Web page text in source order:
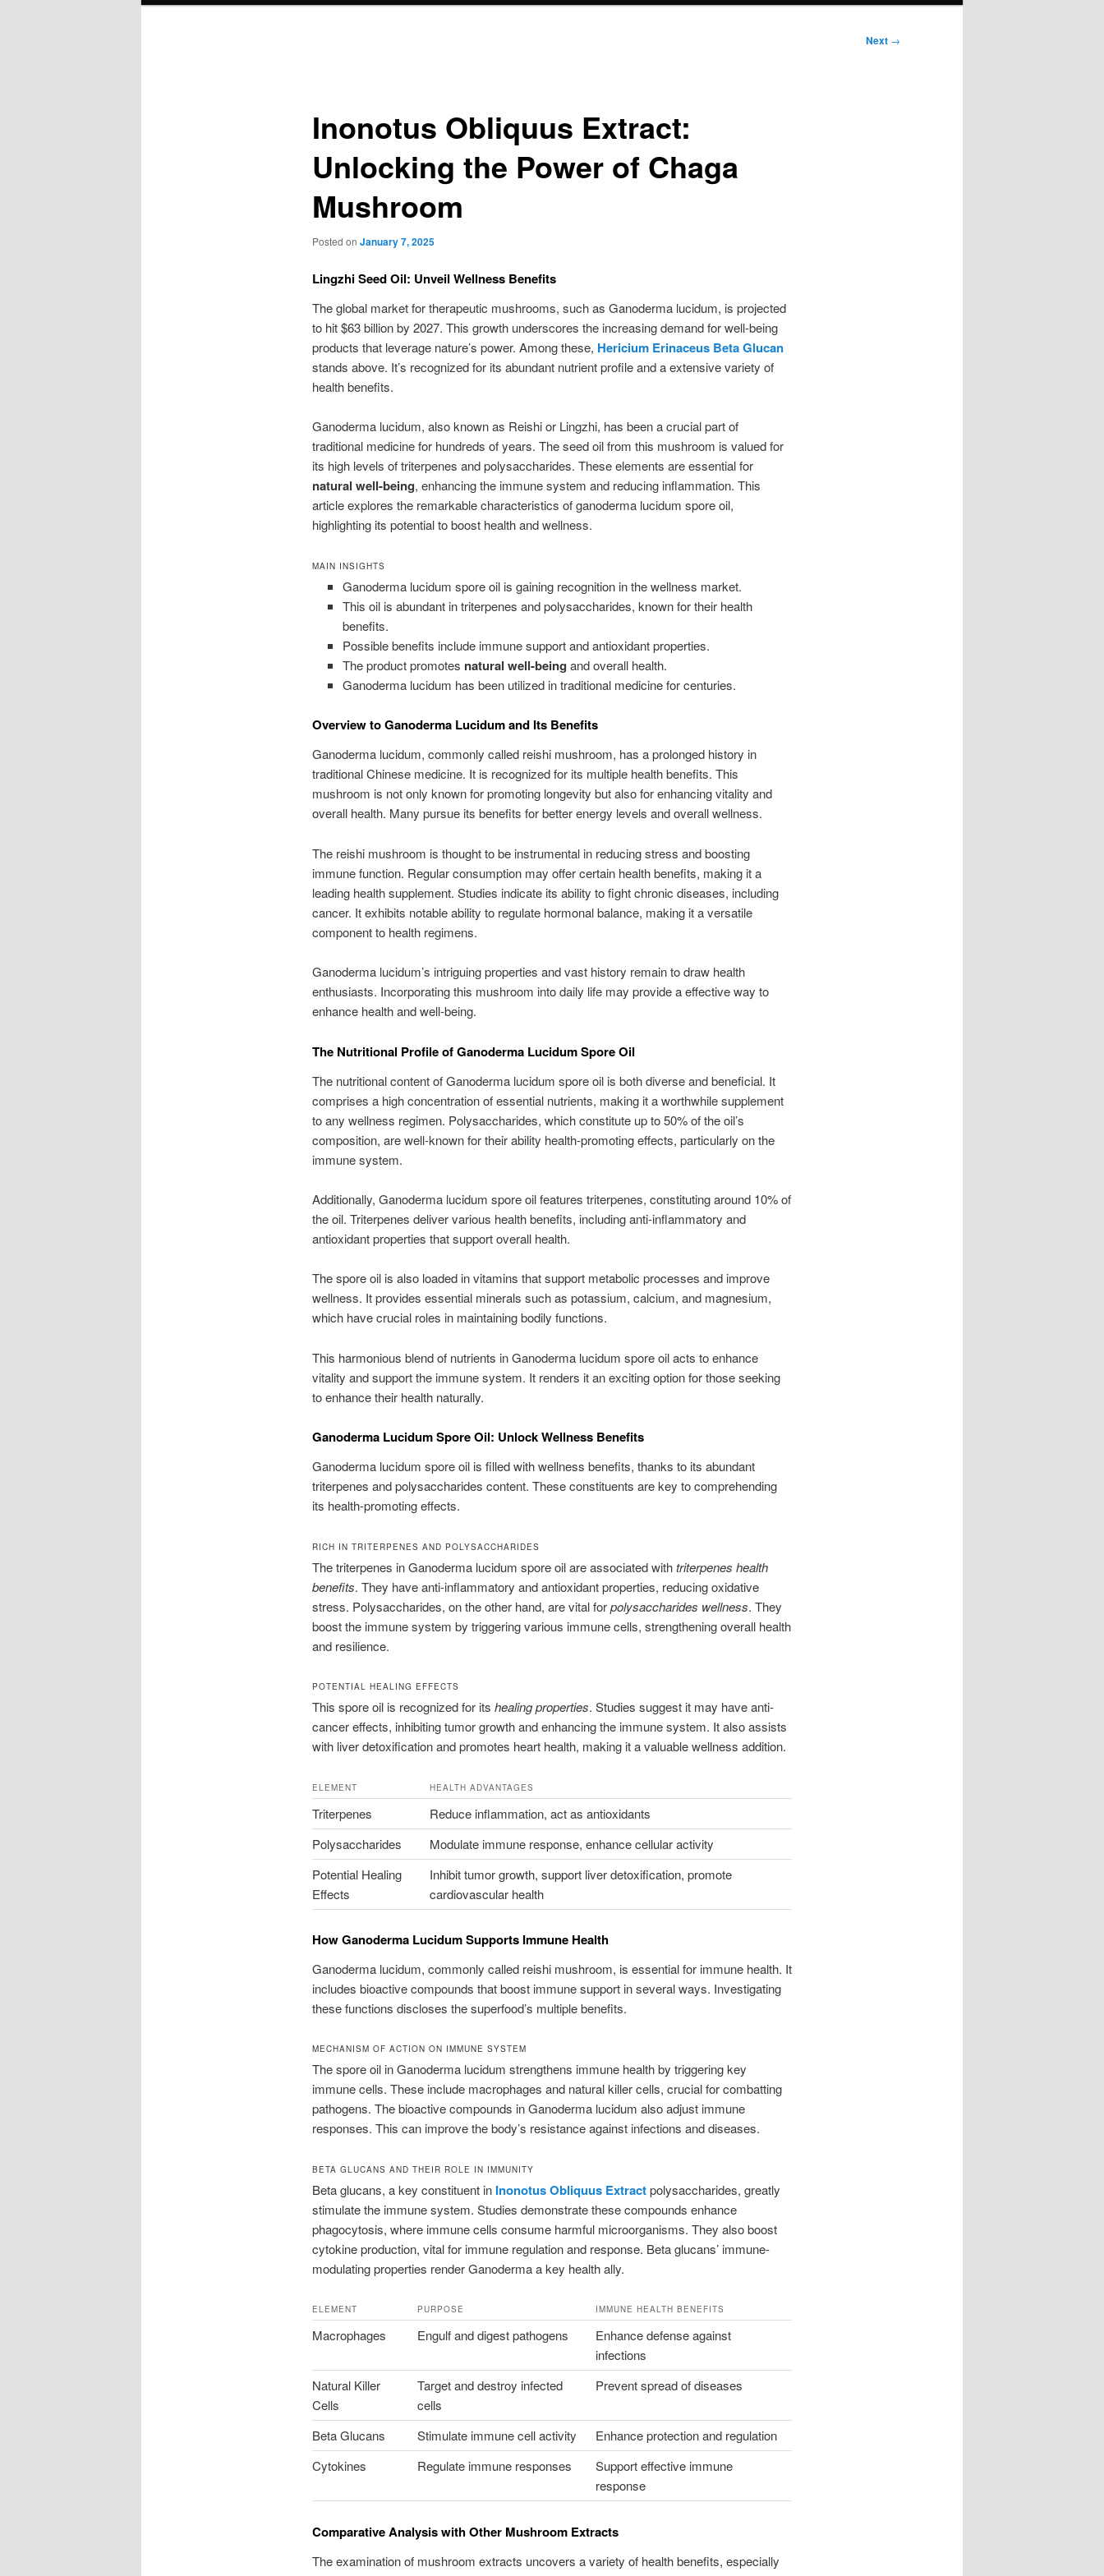
Next →
Inonotus Obliquus Extract:
Unlocking the Power of Chaga
Mushroom
Posted on January 7, 2025
Lingzhi Seed Oil: Unveil Wellness Benefits
The global market for therapeutic mushrooms, such as Ganoderma lucidum, is projected
to hit $63 billion by 2027. This growth underscores the increasing demand for well-being
products that leverage nature’s power. Among these, Hericium Erinaceus Beta Glucan
stands above. It’s recognized for its abundant nutrient profile and a extensive variety of
health benefits.
Ganoderma lucidum, also known as Reishi or Lingzhi, has been a crucial part of
traditional medicine for hundreds of years. The seed oil from this mushroom is valued for
its high levels of triterpenes and polysaccharides. These elements are essential for
natural well-being, enhancing the immune system and reducing inflammation. This
article explores the remarkable characteristics of ganoderma lucidum spore oil,
highlighting its potential to boost health and wellness.
MAIN INSIGHTS
Ganoderma lucidum spore oil is gaining recognition in the wellness market.
This oil is abundant in triterpenes and polysaccharides, known for their health
benefits.
Possible benefits include immune support and antioxidant properties.
The product promotes natural well-being and overall health.
Ganoderma lucidum has been utilized in traditional medicine for centuries.
Overview to Ganoderma Lucidum and Its Benefits
Ganoderma lucidum, commonly called reishi mushroom, has a prolonged history in
traditional Chinese medicine. It is recognized for its multiple health benefits. This
mushroom is not only known for promoting longevity but also for enhancing vitality and
overall health. Many pursue its benefits for better energy levels and overall wellness.
The reishi mushroom is thought to be instrumental in reducing stress and boosting
immune function. Regular consumption may offer certain health benefits, making it a
leading health supplement. Studies indicate its ability to fight chronic diseases, including
cancer. It exhibits notable ability to regulate hormonal balance, making it a versatile
component to health regimens.
Ganoderma lucidum’s intriguing properties and vast history remain to draw health
enthusiasts. Incorporating this mushroom into daily life may provide a effective way to
enhance health and well-being.
The Nutritional Profile of Ganoderma Lucidum Spore Oil
The nutritional content of Ganoderma lucidum spore oil is both diverse and beneficial. It
comprises a high concentration of essential nutrients, making it a worthwhile supplement
to any wellness regimen. Polysaccharides, which constitute up to 50% of the oil’s
composition, are well-known for their ability health-promoting effects, particularly on the
immune system.
Additionally, Ganoderma lucidum spore oil features triterpenes, constituting around 10% of
the oil. Triterpenes deliver various health benefits, including anti-inflammatory and
antioxidant properties that support overall health.
The spore oil is also loaded in vitamins that support metabolic processes and improve
wellness. It provides essential minerals such as potassium, calcium, and magnesium,
which have crucial roles in maintaining bodily functions.
This harmonious blend of nutrients in Ganoderma lucidum spore oil acts to enhance
vitality and support the immune system. It renders it an exciting option for those seeking
to enhance their health naturally.
Ganoderma Lucidum Spore Oil: Unlock Wellness Benefits
Ganoderma lucidum spore oil is filled with wellness benefits, thanks to its abundant
triterpenes and polysaccharides content. These constituents are key to comprehending
its health-promoting effects.
RICH IN TRITERPENES AND POLYSACCHARIDES
The triterpenes in Ganoderma lucidum spore oil are associated withtriterpenes health
benefits. They have anti-inflammatory and antioxidant properties, reducing oxidative
stress. Polysaccharides, on the other hand, are vital forpolysaccharides wellness. They
boost the immune system by triggering various immune cells, strengthening overall health
and resilience.
POTENTIAL HEALING EFFECTS
This spore oil is recognized for its healing properties. Studies suggest it may have anti-
cancer effects, inhibiting tumor growth and enhancing the immune system. It also assists
with liver detoxification and promotes heart health, making it a valuable wellness addition.
ELEMENT HEALTH ADVANTAGES
Triterpenes
Reduce inflammation, act as antioxidants
Polysaccharides
Modulate immune response, enhance cellular activity
Potential Healing
Effects
Inhibit tumor growth, support liver detoxification, promote
cardiovascular health
How Ganoderma Lucidum Supports Immune Health
Ganoderma lucidum, commonly called reishi mushroom, is essential for immune health. It
includes bioactive compounds that boost immune support in several ways. Investigating
these functions discloses the superfood’s multiple benefits.
MECHANISM OF ACTION ON IMMUNE SYSTEM
The spore oil in Ganoderma lucidum strengthens immune health by triggering key
immune cells. These include macrophages and natural killer cells, crucial for combatting
pathogens. The bioactive compounds in Ganoderma lucidum also adjust immune
responses. This can improve the body’s resistance against infections and diseases.
BETA GLUCANS AND THEIR ROLE IN IMMUNITY
Beta glucans, a key constituent in Inonotus Obliquus Extractpolysaccharides, greatly
stimulate the immune system. Studies demonstrate these compounds enhance
phagocytosis, where immune cells consume harmful microorganisms. They also boost
cytokine production, vital for immune regulation and response. Beta glucans’ immune-
modulating properties render Ganoderma a key health ally.
ELEMENT PURPOSE IMMUNE HEALTH BENEFITS
Macrophages Engulf and digest pathogens
Enhance defense against
infections
Natural Killer
Cells
Target and destroy infected
cells
Prevent spread of diseases
Beta Glucans Stimulate immune cell activity
Enhance protection and regulation
Cytokines
Regulate immune responses
Support effective immune
response
Comparative Analysis with Other Mushroom Extracts
The examination of mushroom extracts uncovers a variety of health benefits, especially